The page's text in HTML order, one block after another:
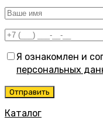
Я ознакомлен и
персональных
Каталог